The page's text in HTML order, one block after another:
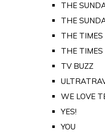
THE
THE
THE
THE
TV BUZZ
WE LOVE
YES!
YOU